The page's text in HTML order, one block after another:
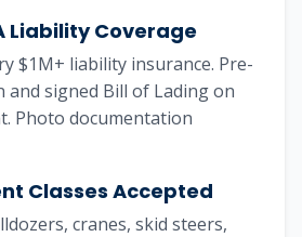
Liability Coverage
$1M+ liability insurance. Pre-
and signed Bill of Lading on
Photo documentation
Classes Accepted
cranes, skid steers,